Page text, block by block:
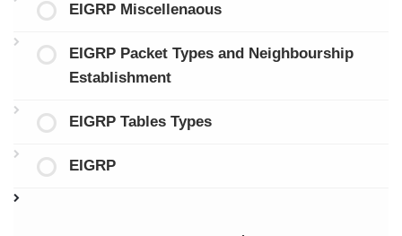
EIGRP Miscellenaous
EIGRP Packet Types and Neighbourship
Establishment
EIGRP Tables Types
EIGRP